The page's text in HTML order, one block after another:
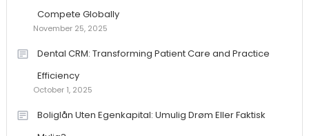
Compete Globally
November 25, 2025
Dental CRM: Transforming Patient Care and Practice
Efficiency
October 1, 2025
Boliglån Uten Egenkapital: Umulig Drøm Eller Faktisk